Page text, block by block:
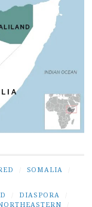
SOMALIA
DIASPORA